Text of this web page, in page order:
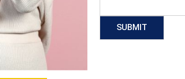
Women High Waist Bra And Panty Lingerie Set
GET QUOTE NOW Download Catalog
Our Process